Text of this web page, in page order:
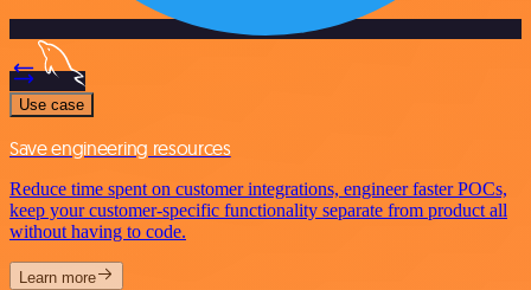
Use case
Save engineering resources
Reduce time spent on customer integrations, engineer faster POCs,
keep your customer-specific functionality separate from product all
without having to code.
Learn more